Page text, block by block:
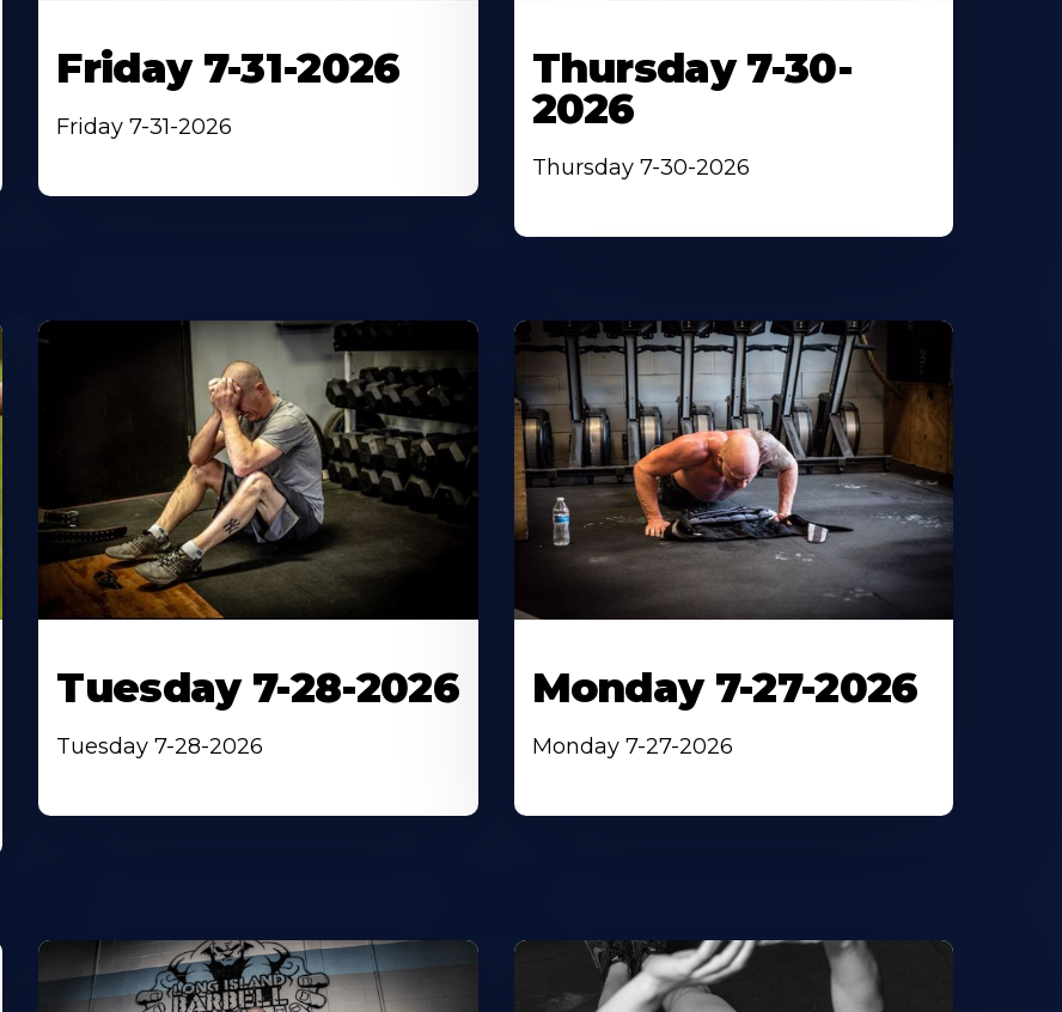
Friday 7-31-2026
Friday 7-31-2026
Thursday 7-30-
2026
Thursday 7-30-2026
Tuesday 7-28-2026
Tuesday 7-28-2026
Monday 7-27-2026
Monday 7-27-2026